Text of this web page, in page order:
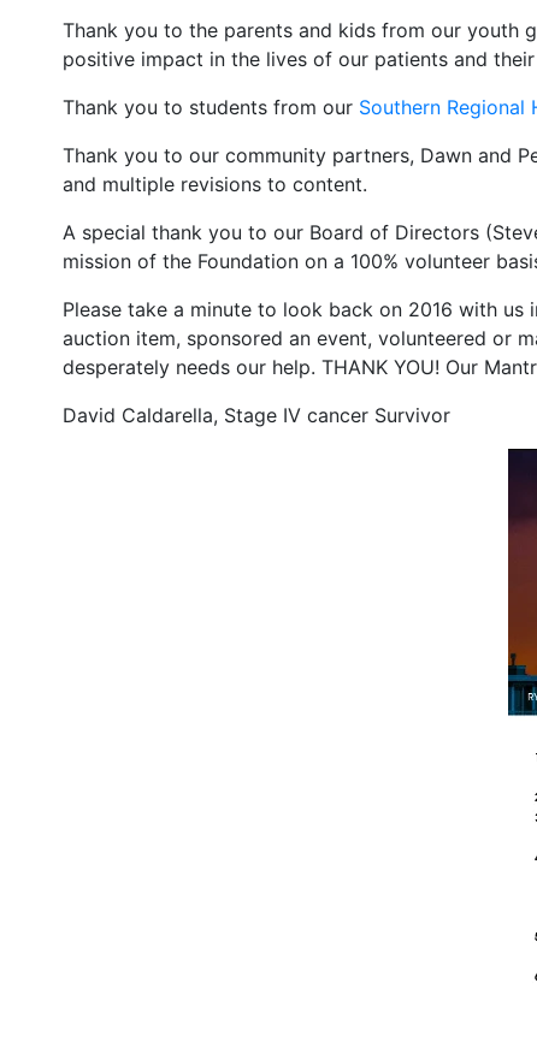
Thank you to the parents and kids from our youth
positive impact in the lives of our patients and
Thank you to students from our Southern Regional
Thank you to our community partners, Dawn and
and multiple revisions to content.
A special thank you to our Board of Directors
mission of the Foundation on a 100% volunteer
Please take a minute to look back on 2016 with
auction item, sponsored an event, volunteered or
desperately needs our help. THANK YOU! Our
David Caldarella, Stage IV cancer Survivor